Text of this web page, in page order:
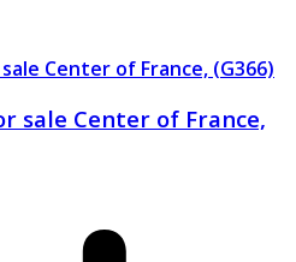
sale Center of France,